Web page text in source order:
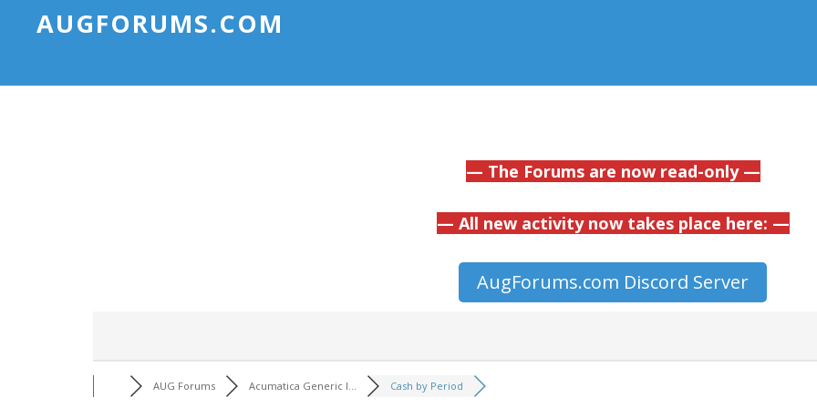
AUGFORUMS.COM
— The Forums are now read-only —
— All new activity now takes place here: —
AugForums.com Discord Server
AUG Forums Acumatica Generic I... Cash by Period